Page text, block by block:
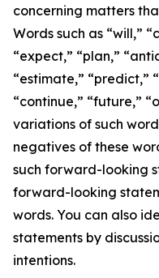
concerning matters
Words such as “will,”
“expect,” “plan,”
“estimate,” “predict,”
“continue,” “future,”
variations of such
negatives of these
such forward-looking
forward-looking
words. You can also
statements by
intentions.